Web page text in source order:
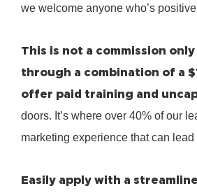
we welcome anyone who’s
This is not a commission
through a combination of a
offer paid training and
doors. It’s where over 40% of our
marketing experience that can
Easily apply with a